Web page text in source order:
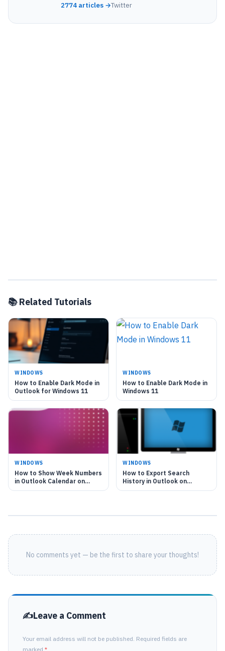
2774 articles →Twitter
📚 Related Tutorials
WINDOWS
How to Enable Dark Mode in
Outlook for Windows 11
WINDOWS
How to Enable Dark Mode in
Windows 11
WINDOWS
How to Show Week Numbers
in Outlook Calendar on
Windows 11
WINDOWS
How to Export Search
History in Outlook on
Windows 11
No comments yet — be the first to share your thoughts!
Leave a Comment
Your email address will not be published. Required fields are
marked *